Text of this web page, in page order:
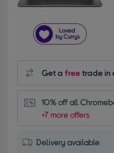
Get afreetrade in
10% off all
+7 more offers
Delivery available